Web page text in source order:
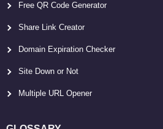
Free QR Code Generator
Share Link Creator
Domain Expiration Checker
Site Down or Not
Multiple URL Opener